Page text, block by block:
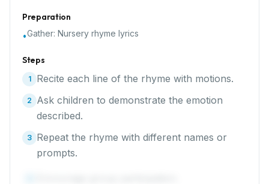
Preparation
•Gather: Nursery rhyme lyrics
Steps
1 Recite each line of the rhyme with motions.
2
Ask children to demonstrate the emotion
described.
3 Repeat the rhyme with different names or
prompts.